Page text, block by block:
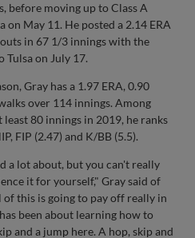
before moving up to Class A
on May 11. He posted a 2.14 ERA
in 67 1/3 innings with the
Tulsa on July 17.
Gray has a 1.97 ERA, 0.90
over 114 innings. Among
80 innings in 2019, he ranks
FIP (2.47) and K/BB (5.5).
a lot about, but you can't really
it for yourself," Gray said of
this is going to pay off really in
been about learning how to
and a jump here. A hop, skip and